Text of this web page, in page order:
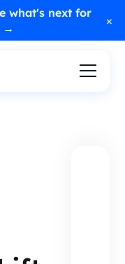
what's next for
→
×